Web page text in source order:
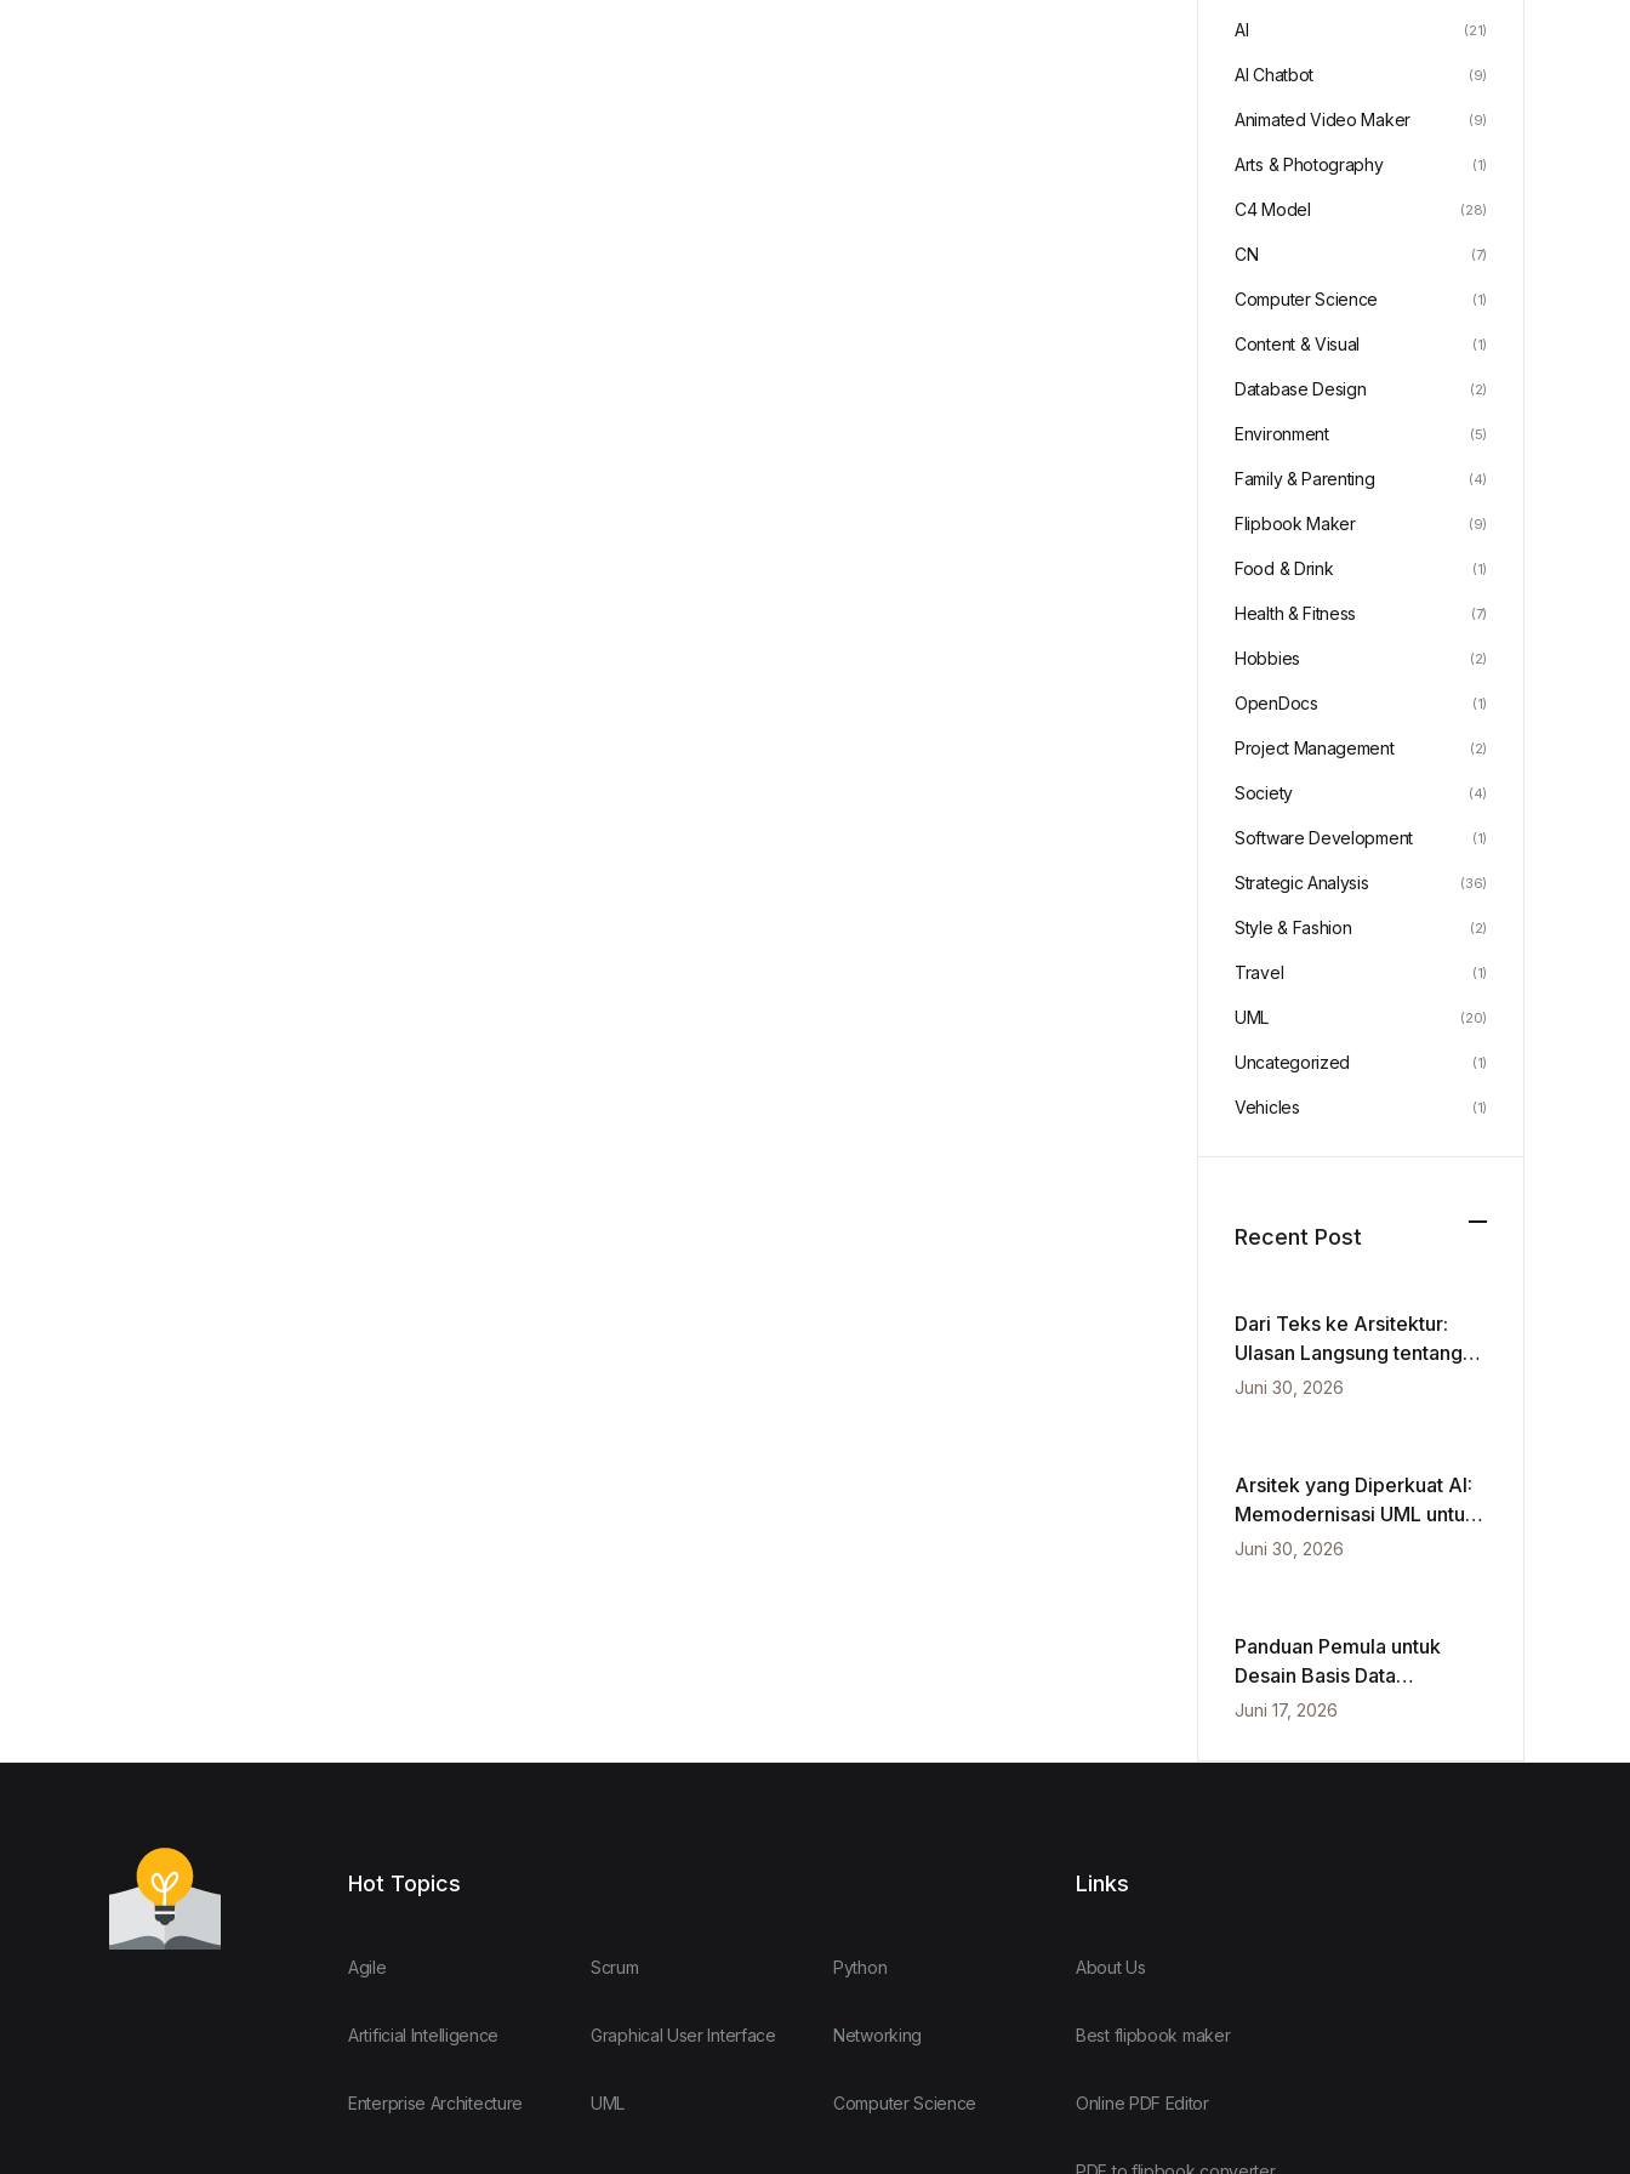
AI (21)
AI Chatbot (9)
Animated Video Maker (9)
Arts & Photography (1)
C4 Model (28)
CN (7)
Computer Science (1)
Content & Visual (1)
Database Design (2)
Environment (5)
Family & Parenting (4)
Flipbook Maker (9)
Food & Drink (1)
Health & Fitness (7)
Hobbies (2)
OpenDocs (1)
Project Management (2)
Society (4)
Software Development (1)
Strategic Analysis (36)
Style & Fashion (2)
Travel (1)
UML (20)
Uncategorized (1)
Vehicles (1)
Recent Post
Dari Teks ke Arsitektur:
Ulasan Langsung tentang
VPasCode dan Diagram
Juni 30, 2026
Arsitek yang Diperkuat AI:
Memodernisasi UML untuk
Kecepatan Agile
Juni 30, 2026
Panduan Pemula untuk
Desain Basis Data
Konseptual, Logis, dan
Juni 17, 2026
Hot Topics
Agile
Artificial Intelligence
Enterprise Architecture
Scrum
Graphical User Interface
UML
Python
Networking
Computer Science
Links
About Us
Best flipbook maker
Online PDF Editor